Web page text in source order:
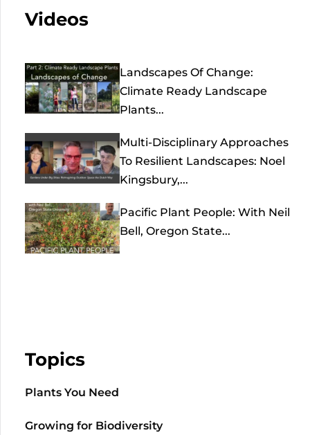
Videos
Landscapes Of Change:
Climate Ready Landscape
Plants...
Multi-Disciplinary Approaches
To Resilient Landscapes: Noel
Kingsbury,...
Pacific Plant People: With Neil
Bell, Oregon State...
Topics
Plants You Need
Growing for Biodiversity